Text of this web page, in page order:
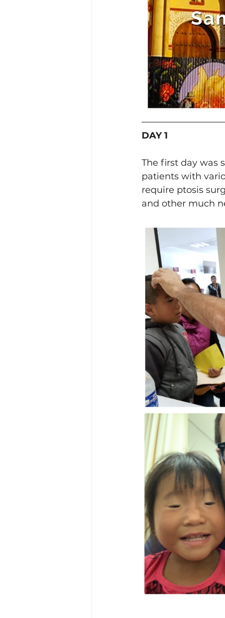
DAY 1
The first day was
patients with
require ptosis
and other much